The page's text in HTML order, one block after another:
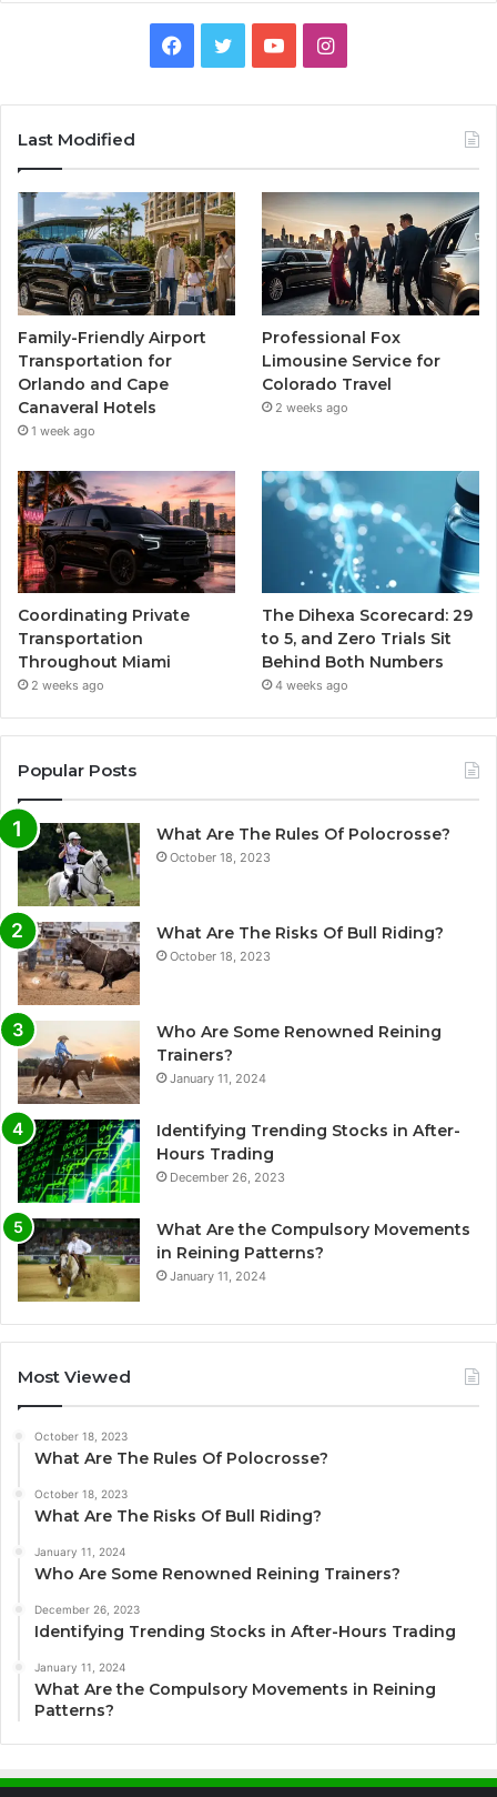
Facebook
TwitterYouTubeInstagram
Last Modified
Family-Friendly Airport
Transportation for
Orlando and Cape
Canaveral Hotels
1 week ago
Professional Fox
Limousine Service for
Colorado Travel
2 weeks ago
Coordinating Private
Transportation
Throughout Miami
2 weeks ago
The Dihexa Scorecard: 29
to 5, and Zero Trials Sit
Behind Both Numbers
4 weeks ago
Popular Posts
What Are The Rules Of Polocrosse?
October 18, 2023
What Are The Risks Of Bull Riding?
October 18, 2023
Who Are Some Renowned Reining
Trainers?
January 11, 2024
Identifying Trending Stocks in After-
Hours Trading
December 26, 2023
What Are the Compulsory Movements
in Reining Patterns?
January 11, 2024
Most Viewed
October 18, 2023
What Are The Rules Of Polocrosse?
October 18, 2023
What Are The Risks Of Bull Riding?
January 11, 2024
Who Are Some Renowned Reining Trainers?
December 26, 2023
Identifying Trending Stocks in After-Hours Trading
January 11, 2024
What Are the Compulsory Movements in Reining
Patterns?